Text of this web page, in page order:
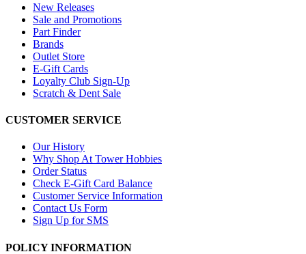
New Releases
Sale and Promotions
Part Finder
Brands
Outlet Store
E-Gift Cards
Loyalty Club Sign-Up
Scratch & Dent Sale
CUSTOMER SERVICE
Our History
Why Shop At Tower Hobbies
Order Status
Check E-Gift Card Balance
Customer Service Information
Contact Us Form
Sign Up for SMS
POLICY INFORMATION